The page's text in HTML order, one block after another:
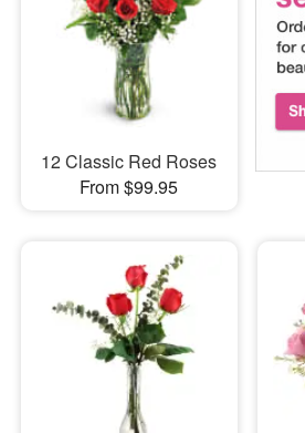
12 Classic Red Roses
From $99.95